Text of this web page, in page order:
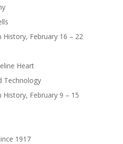
February 16 – 22
Heart
Technology
History, February 9 – 15
1917